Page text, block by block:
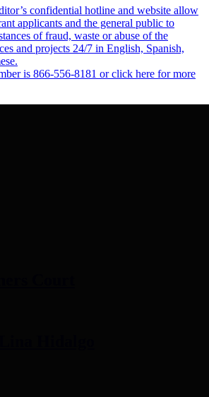
confidential hotline and website allow
applicants and the general public to
of fraud, waste or abuse of the
and projects 24/7 in English, Spanish,
is 866-556-8181 or click here for more